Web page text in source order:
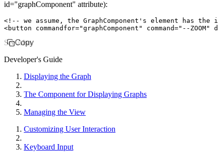
id="graphComponent" attribute):
<!-- we assume, the GraphComponent's element has the
<button commandfor="graphComponent" command="--ZOOM"
Copy
See Also
Developer's Guide
Displaying the Graph
The Component for Displaying Graphs
Managing the View
Customizing User Interaction
Keyboard Input